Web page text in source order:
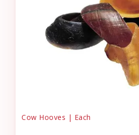
Cow Hooves | Each